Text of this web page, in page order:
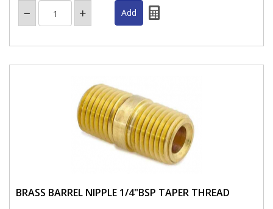
BRASS BARREL NIPPLE 1/4"BSP TAPER THREAD